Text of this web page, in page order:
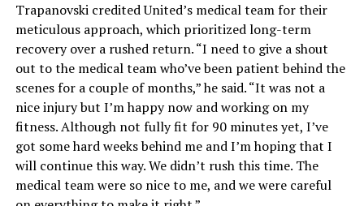
Trapanovski credited United’s medical team for their
meticulous approach, which prioritized long-term
recovery over a rushed return. “I need to give a shout
out to the medical team who’ve been patient behind the
scenes for a couple of months,” he said. “It was not a
nice injury but I’m happy now and working on my
fitness. Although not fully fit for 90 minutes yet, I’ve
got some hard weeks behind me and I’m hoping that I
will continue this way. We didn’t rush this time. The
medical team were so nice to me, and we were careful